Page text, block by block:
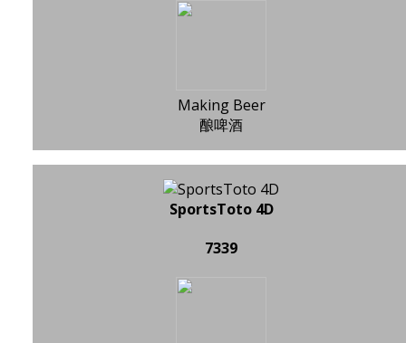
Making Beer
酿啤酒
SportsToto 4D
7339